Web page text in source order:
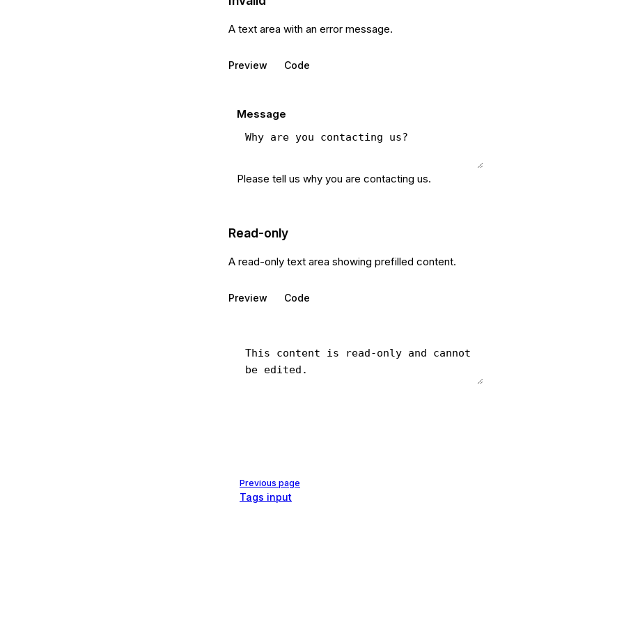
A text area with an error message.
Preview Code
Message
Please tell us why you are contacting us.
Read-only
A read-only text area showing prefilled content.
Preview Code
Pager
Previous page
Tags input